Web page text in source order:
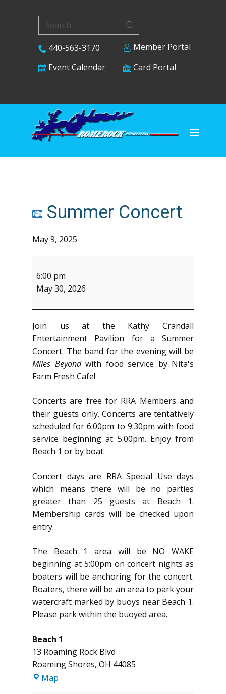
440-563-3170
Member Portal
Event Calendar
Card Portal
Summer Concert
May 9, 2025
Concert
6:00 pm
May 30, 2026
Join us at the Kathy Crandall
Entertainment Pavilion for a Summer
Concert. The band for the evening will be
Miles Beyondwith food service by Nita's
Farm Fresh Cafe!
Concerts are free for RRA Members and
their guests only. Concerts are tentatively
scheduled for 6:00pm to 9:30pm with food
service beginning at 5:00pm. Enjoy from
Beach 1 or by boat.
Concert days are RRA Special Use days
which means there will be no parties
greater than 25 guests at Beach 1.
Membership cards will be checked upon
entry.
The Beach 1 area will be NO WAKE
beginning at 5:00pm on concert nights as
boaters will be anchoring for the concert.
Boaters, there will be an area to park your
watercraft marked by buoys near Beach 1.
Please park within the buoyed area.
Beach 1
13 Roaming Rock Blvd
Roaming Shores, OH 44085
Map